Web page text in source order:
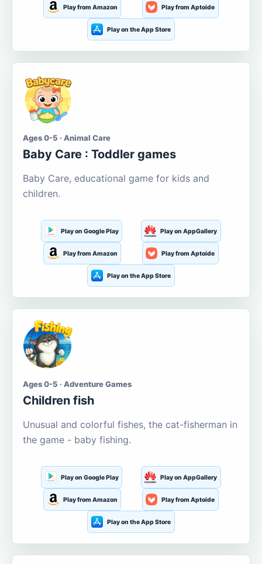
Play from Amazon Play from Aptoide
Play on the App Store
Ages 0-5 · Animal Care
Baby Care : Toddler games
Baby Care, educational game for kids and
children.
Play on Google Play Play on AppGallery
Play from Amazon Play from Aptoide
Play on the App Store
Ages 0-5 · Adventure Games
Children fish
Unusual and colorful fishes, the cat-fisherman in
the game - baby fishing.
Play on Google Play Play on AppGallery
Play from Amazon Play from Aptoide
Play on the App Store